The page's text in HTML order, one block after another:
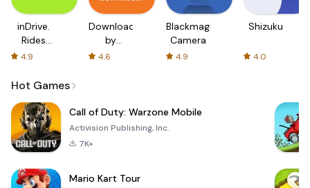
inDrive.
Rides
with fair
4.9
Downloader
by
AFTVnews
4.6
Blackmagic
Camera
4.9
Shizuku
4.0
Hot Games
Call of Duty: Warzone Mobile
Activision Publishing, Inc.
7K+
Mario Kart Tour